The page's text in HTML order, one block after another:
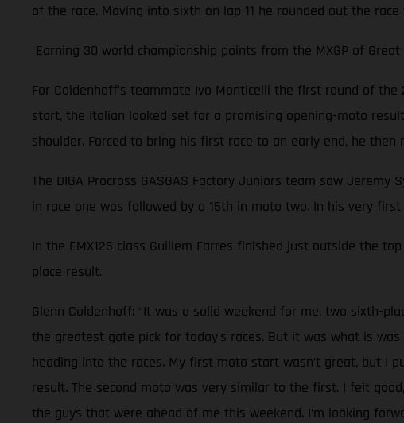
of the race. Moving into sixth on lap 11 he rounded out the
Earning 30 world championship points from the MXGP of
For Coldenhoff’s teammate Ivo Monticelli the first round of
start, the Italian looked set for a promising opening-moto
shoulder. Forced to bring his first race to an early end, he
The DIGA Procross GASGAS Factory Juniors team saw
in race one was followed by a 15th in moto two. In his very
In the EMX125 class Guillem Farres finished just outside the
place result.
Glenn Coldenhoff: “It was a solid weekend for me, two sixth-
the greatest gate pick for today’s races. But it was what is
heading into the races. My first moto start wasn’t great, but I
result. The second moto was very similar to the first. I felt
the guys that were ahead of me this weekend. I’m looking